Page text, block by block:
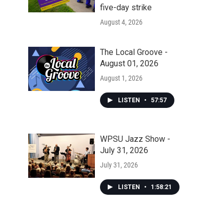
five-day strike
August 4, 2026
The Local Groove -
August 01, 2026
August 1, 2026
LISTEN • 57:57
WPSU Jazz Show -
July 31, 2026
July 31, 2026
LISTEN • 1:58:21